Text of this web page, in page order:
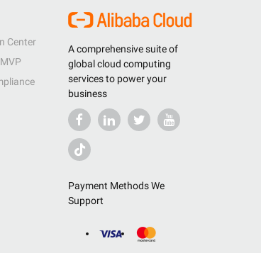
A comprehensive suite of
global cloud computing
services to power your
business
Payment Methods We
Support
Center